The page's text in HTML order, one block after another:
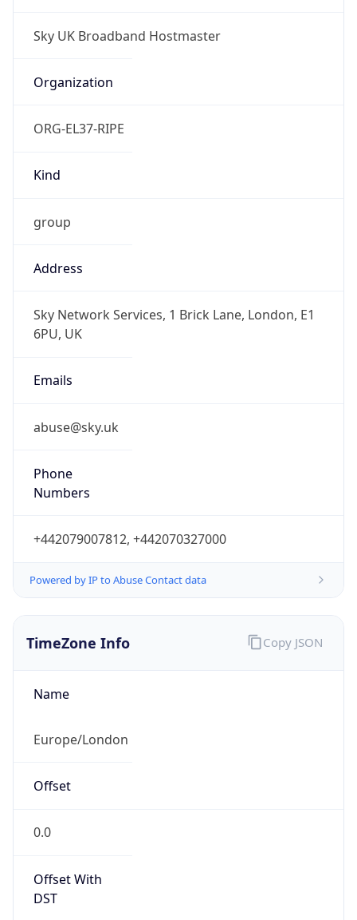
Sky UK Broadband Hostmaster
Organization
ORG-EL37-RIPE
Kind
group
Address
Sky Network Services, 1 Brick Lane, London, E1
6PU, UK
Emails
abuse@sky.uk
Phone
Numbers
+442079007812, +442070327000
Powered by IP to Abuse Contact data
TimeZone Info
Name
Europe/London
Offset
0.0
Offset With
DST
Copy JSON